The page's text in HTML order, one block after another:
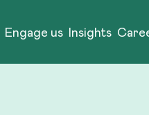
Engage us Insights